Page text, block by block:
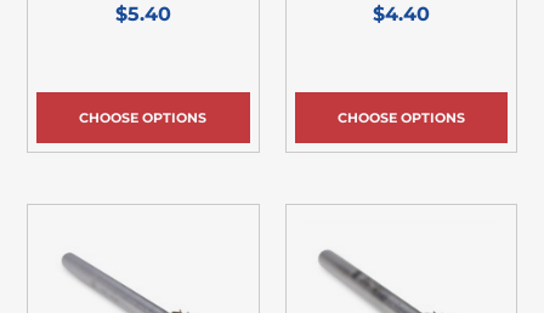
$5.40
CHOOSE OPTIONS
$4.40
CHOOSE OPTIONS